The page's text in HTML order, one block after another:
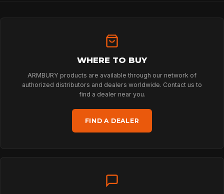
HOME
SPORT
PROFESSIONAL
WHERE TO BUY
ARMBURY products are available through our network of
authorized distributors and dealers worldwide. Contact us to
find a dealer near you.
FIND A DEALER